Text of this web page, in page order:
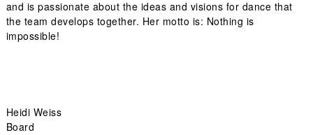
and is passionate about the ideas and visions for dance that
the team develops together. Her motto is: Nothing is
impossible!
Heidi Weiss
Board